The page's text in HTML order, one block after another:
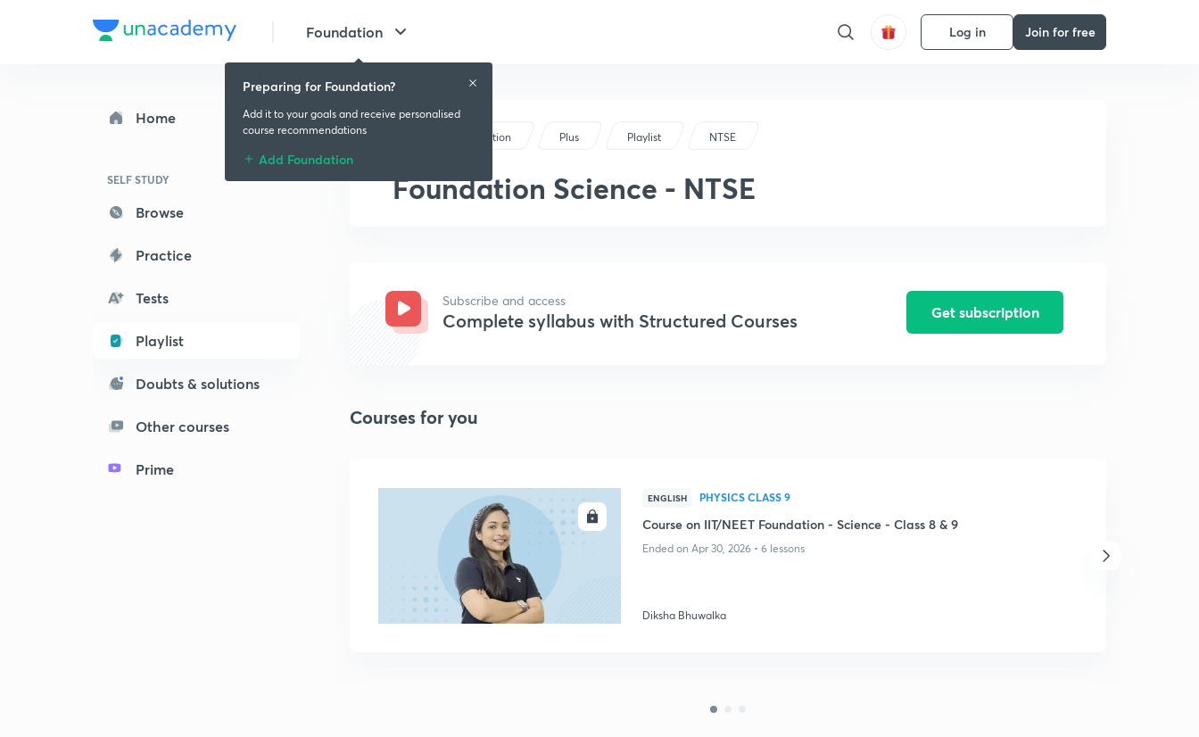
Foundation Log in Join for free
Home
SELF STUDY
Browse
Practice
Tests
Playlist
Doubts & solutions
Other courses
Prime
Foundation Plus Playlist NTSE
Foundation Science - NTSE
Subscribe and access
Complete syllabus with Structured Courses Get subscription
Courses for you
ENROLL
ENGLISH PHYSICS CLASS 9
Course on IIT/NEET Foundation - Science - Class 8 & 9
Ended on Apr 30, 2026 • 6 lessons
Diksha Bhuwalka
Preparing for Foundation?
Add it to your goals and receive personalised
course recommendations
Add Foundation